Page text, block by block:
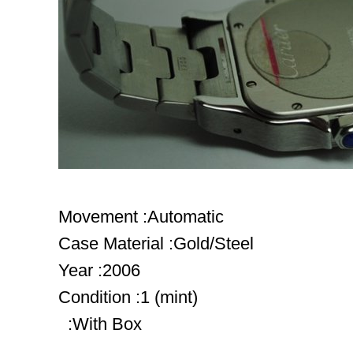
Movement :Automatic
Case Material :Gold/Steel
Year :2006
Condition :1 (mint)
:With Box